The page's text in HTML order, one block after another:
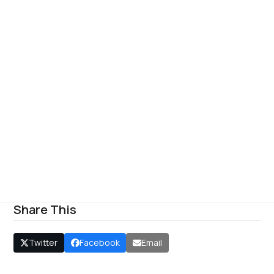
Share This
Twitter Facebook Email